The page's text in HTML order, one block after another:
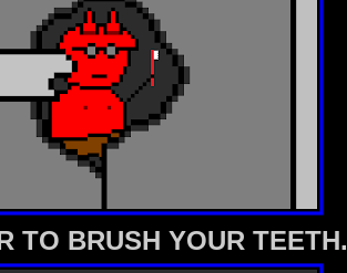
TO BRUSH YOUR TEETH.